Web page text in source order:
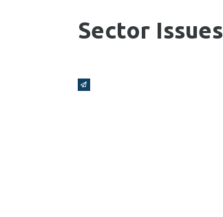
Sector Issues
Broadcasts Modal